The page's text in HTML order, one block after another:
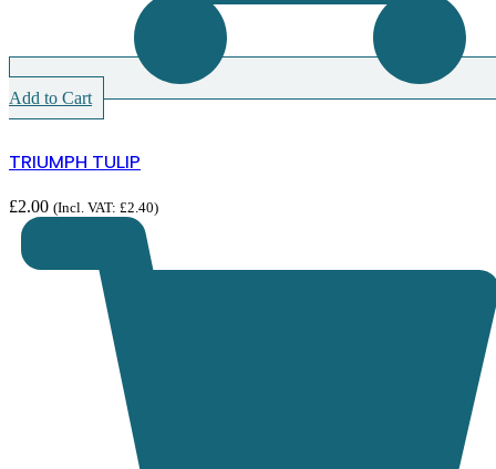
Add to Cart
TRIUMPH TULIP
£2.00 (Incl. VAT: £2.40)